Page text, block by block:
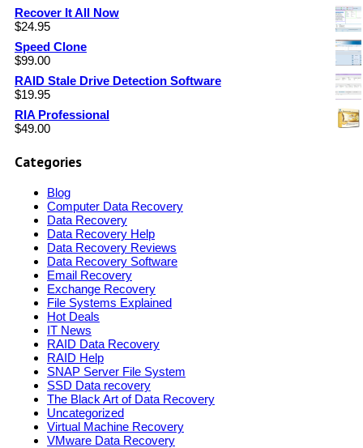
Recover It All Now
$24.95
Speed Clone
$99.00
RAID Stale Drive Detection Software
$19.95
RIA Professional
$49.00
Categories
Blog
Computer Data Recovery
Data Recovery
Data Recovery Help
Data Recovery Reviews
Data Recovery Software
Email Recovery
Exchange Recovery
File Systems Explained
Hot Deals
IT News
RAID Data Recovery
RAID Help
SNAP Server File System
SSD Data recovery
The Black Art of Data Recovery
Uncategorized
Virtual Machine Recovery
VMware Data Recovery